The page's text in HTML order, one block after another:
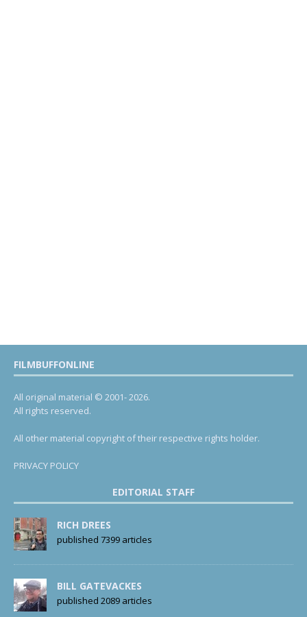
FILMBUFFONLINE
All original material © 2001- 2026.
All rights reserved.
All other material copyright of their respective rights holder.
PRIVACY POLICY
EDITORIAL STAFF
RICH DREES
published 7399 articles
BILL GATEVACKES
published 2089 articles